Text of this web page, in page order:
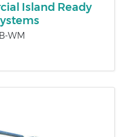
Island Ready
WM